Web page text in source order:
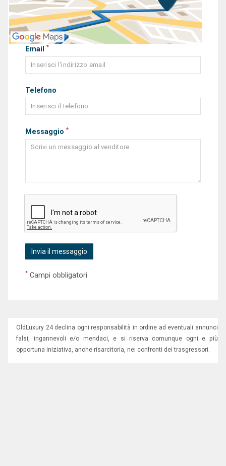
Email*
Telefono
Messaggio*
* Campi obbligatori
OldLuxury 24 declina ogni responsabilità in ordine ad eventuali annunci
falsi, ingannevoli e/o mendaci, e si riserva comunque ogni e più
opportuna iniziativa, anche risarcitoria, nei confronti dei trasgressori.